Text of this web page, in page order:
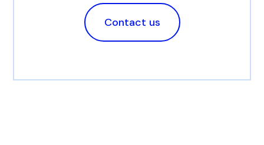
Contact us